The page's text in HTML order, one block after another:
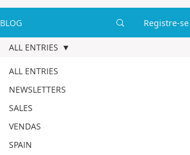
BLOG Registre-se
ALL ENTRIES
NEWSLETTERS
SALES
VENDAS
SPAIN
ALL ENTRIES